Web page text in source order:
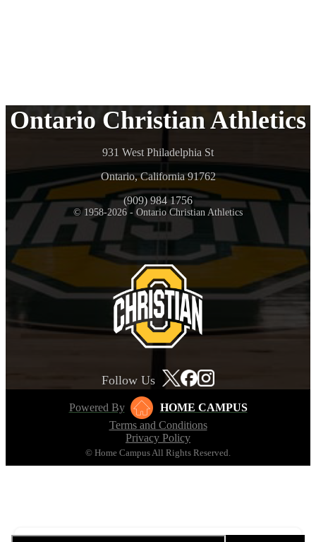
Ontario Christian Athletics
931 West Philadelphia St
Ontario, California 91762
(909) 984 1756
© 1958-2026 - Ontario Christian Athletics
Follow Us
Powered By
HOME CAMPUS
Terms and Conditions
Privacy Policy
© Home Campus All Rights Reserved.